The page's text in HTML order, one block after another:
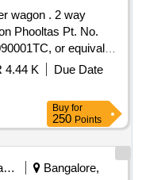
wagon . 2 way
Phooltas Pt. No.
or equivalent
Warranty Period: 30
4.44 K
Due Date
Buy for
250 Points
Railways Transport Services
Bangalore,